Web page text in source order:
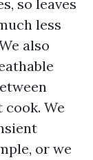
so leaves
less
also
cook. We
or we